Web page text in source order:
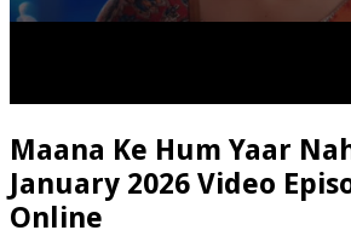
Maana Ke Hum Yaar
January 2026 Video
Online